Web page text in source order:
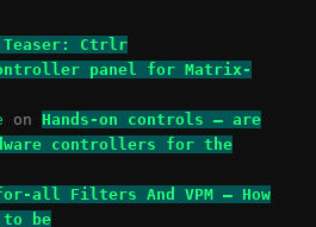
Teaser: Ctrlr
panel for Matrix-
on Hands-on controls – are
controllers for the
all Filters And VPM – How
to be